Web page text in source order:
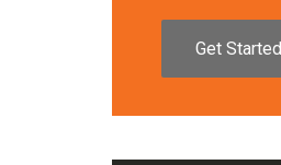
Get Started